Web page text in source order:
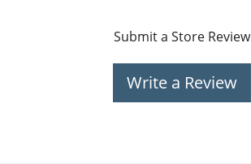
Submit a Store Review
Write a Review